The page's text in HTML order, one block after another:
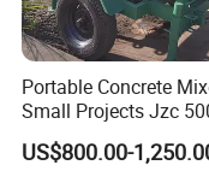
Portable Concrete
Small Projects Jzc
Concrete Cement Mixer
US$800.00-